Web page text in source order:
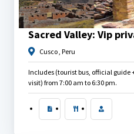
Sacred Valley: Vip
Cusco , Peru
Includes (tourist bus, official guide
visit) from 7:00 am to 6:30 pm.